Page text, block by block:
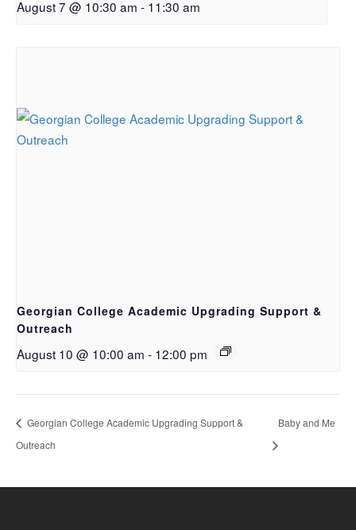
August 7 @ 10:30 am - 11:30 am
Georgian College Academic Upgrading Support &
Outreach
August 10 @ 10:00 am - 12:00 pm
Georgian College Academic Upgrading Support &
Outreach
Baby and Me